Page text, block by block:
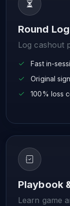
Round Log
Log cashout
Fast in-
Original
100% loss
Playbook
Learn game